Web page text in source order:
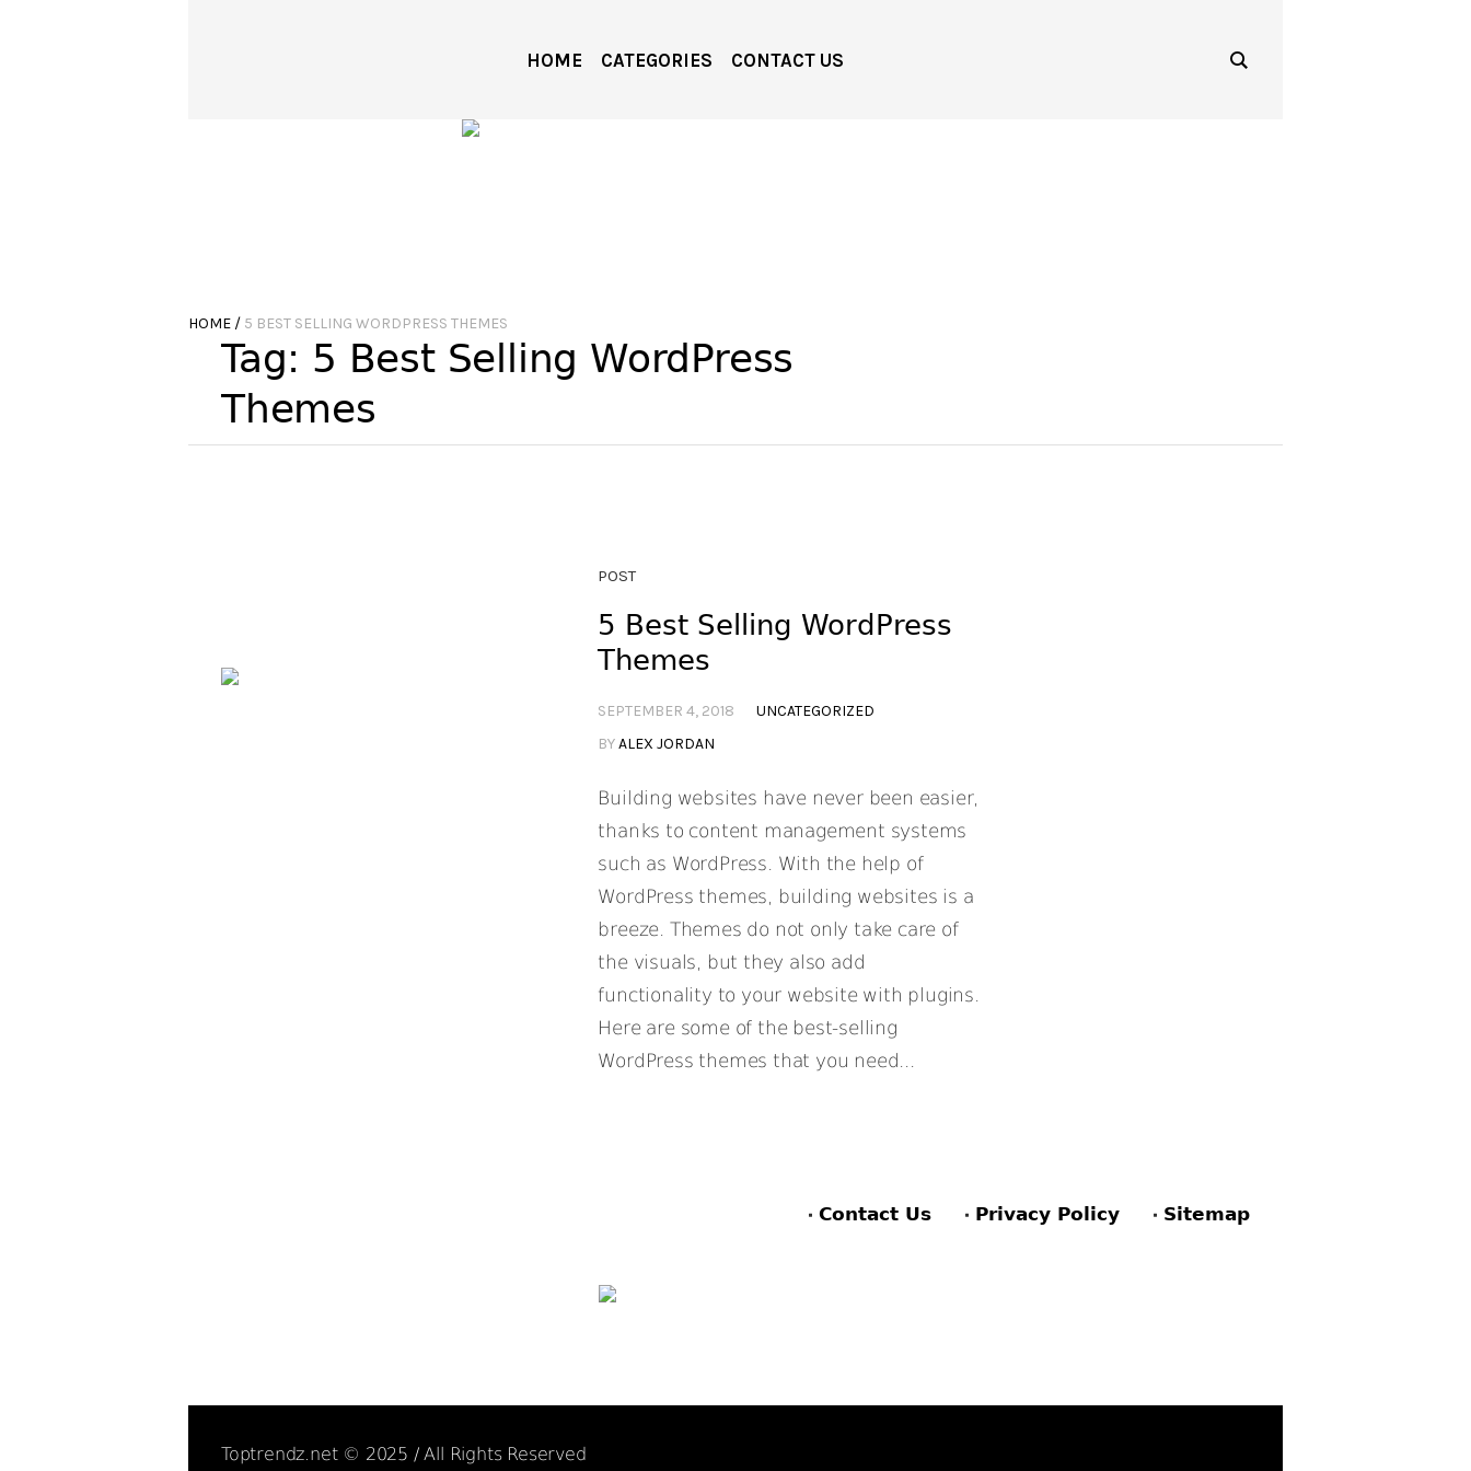
HOME CATEGORIES CONTACT US
HOME / 5 BEST SELLING WORDPRESS THEMES
Tag: 5 Best Selling WordPress
Themes
POST
5 Best Selling WordPress
Themes
SEPTEMBER 4, 2018
UNCATEGORIZED
BYALEX JORDAN
Building websites have never been easier,
thanks to content management systems
such as WordPress. With the help of
WordPress themes, building websites is a
breeze. Themes do not only take care of
the visuals, but they also add
functionality to your website with plugins.
Here are some of the best-selling
WordPress themes that you need...
Contact Us Privacy Policy Sitemap
Toptrendz.net © 2025 / All Rights Reserved